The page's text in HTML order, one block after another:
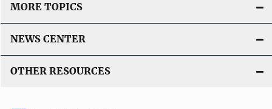
MORE TOPICS
NEWS CENTER
OTHER RESOURCES